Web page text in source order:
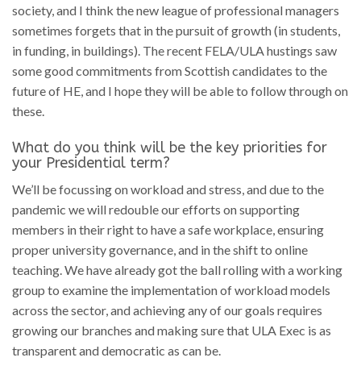
society, and I think the new league of professional managers
sometimes forgets that in the pursuit of growth (in students,
in funding, in buildings). The recent FELA/ULA hustings saw
some good commitments from Scottish candidates to the
future of HE, and I hope they will be able to follow through on
these.
What do you think will be the key priorities for
your Presidential term?
We’ll be focussing on workload and stress, and due to the
pandemic we will redouble our efforts on supporting
members in their right to have a safe workplace, ensuring
proper university governance, and in the shift to online
teaching. We have already got the ball rolling with a working
group to examine the implementation of workload models
across the sector, and achieving any of our goals requires
growing our branches and making sure that ULA Exec is as
transparent and democratic as can be.